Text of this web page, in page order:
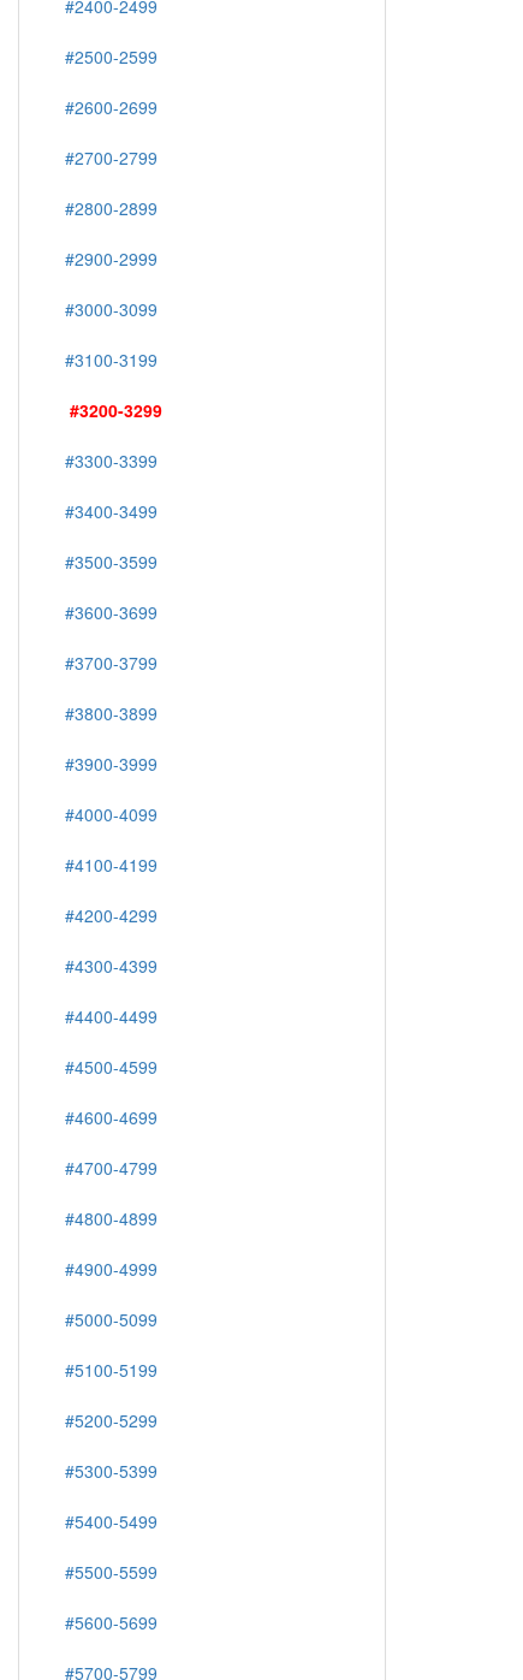
#2400-2499
#2500-2599
#2600-2699
#2700-2799
#2800-2899
#2900-2999
#3000-3099
#3100-3199
#3200-3299
#3300-3399
#3400-3499
#3500-3599
#3600-3699
#3700-3799
#3800-3899
#3900-3999
#4000-4099
#4100-4199
#4200-4299
#4300-4399
#4400-4499
#4500-4599
#4600-4699
#4700-4799
#4800-4899
#4900-4999
#5000-5099
#5100-5199
#5200-5299
#5300-5399
#5400-5499
#5500-5599
#5600-5699
#5700-5799